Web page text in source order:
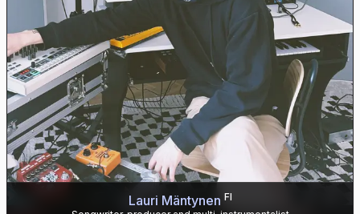
Lauri Mäntynen FI